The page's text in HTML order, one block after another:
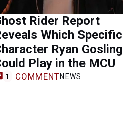
Rider Report
Which Specific
Ryan Gosling
Play in the MCU
1 COMMENTNEWS